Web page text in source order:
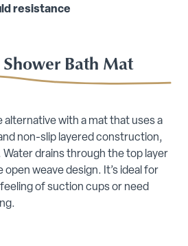
resistance
Bath Mat
alternative with a mat that uses a
non-slip layered construction,
drains through the top layer
open weave design. It’s ideal for
of suction cups or need